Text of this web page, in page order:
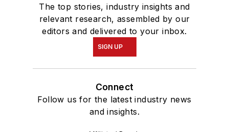
The top stories, industry insights and
relevant research, assembled by our
editors and delivered to your inbox.
SIGN UP
Connect
Follow us for the latest industry news
and insights.